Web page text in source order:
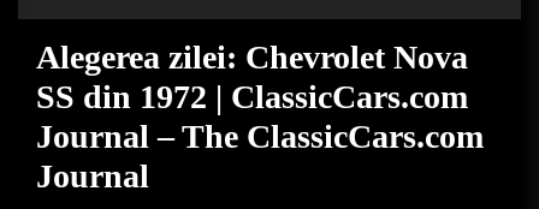
Alegerea zilei: Chevrolet Nova
SS din 1972 | ClassicCars.com
Journal – The ClassicCars.com
Journal